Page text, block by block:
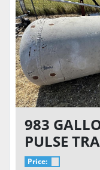
983
PULSE
Price: